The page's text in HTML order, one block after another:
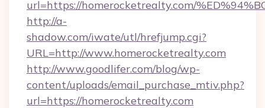
url=https://homerocketrealty.com/
http://a-
shadow.com/iwate/utl/hrefjump.cgi?
URL=http://www.homerocketrealty.com
http://www.goodlifer.com/blog/wp-
content/uploads/email_purchase_mtiv.php?
url=https://homerocketrealty.com